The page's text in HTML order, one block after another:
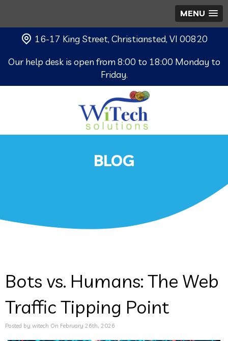
MENU
16-17 King Street, Christiansted, VI 00820
Our help desk is open from 8:00 to 18:00 Monday to
Friday.
BLOG
Bots vs. Humans: The Web
Traffic Tipping Point
Posted by witech On February 26th, 2026